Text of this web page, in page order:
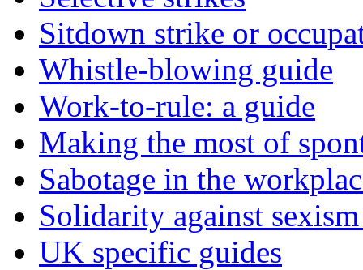
Sitdown strike or
Whistle-blowing guide
Work-to-rule: a guide
Making the most of
Sabotage in the
Solidarity against
UK specific guides